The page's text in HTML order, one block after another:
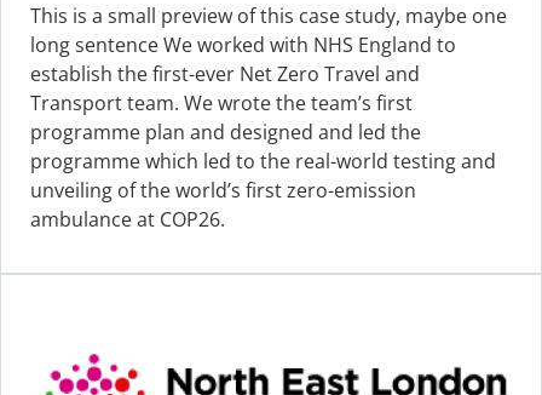
This is a small preview of this case study, maybe one
long sentence We worked with NHS England to
establish the first-ever Net Zero Travel and
Transport team. We wrote the team’s first
programme plan and designed and led the
programme which led to the real-world testing and
unveiling of the world’s first zero-emission
ambulance at COP26.